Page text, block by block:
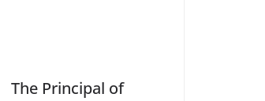
The Principal of